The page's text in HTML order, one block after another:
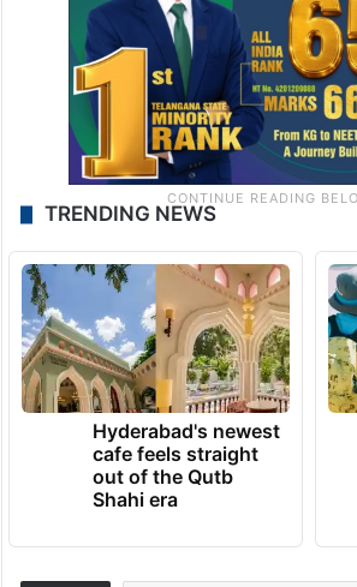
TRENDING NEWS
Hyderabad's newest
cafe feels straight
out of the Qutb
Shahi era